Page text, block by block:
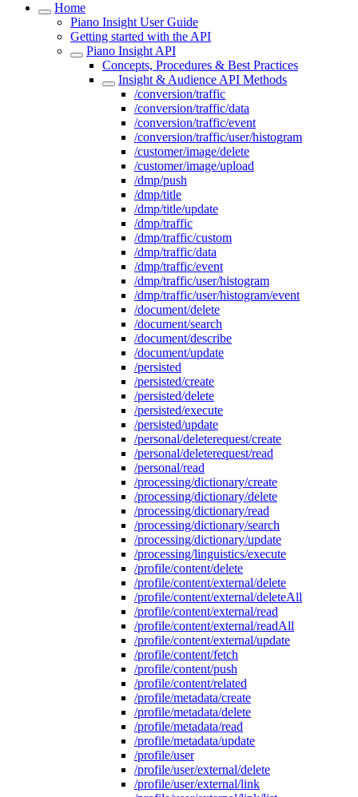
Home
Piano Insight User Guide
Getting started with the API
Piano Insight API
Concepts, Procedures & Best Practices
Insight & Audience API Methods
/conversion/traffic
/conversion/traffic/data
/conversion/traffic/event
/conversion/traffic/user/histogram
/customer/image/delete
/customer/image/upload
/dmp/push
/dmp/title
/dmp/title/update
/dmp/traffic
/dmp/traffic/custom
/dmp/traffic/data
/dmp/traffic/event
/dmp/traffic/user/histogram
/dmp/traffic/user/histogram/event
/document/delete
/document/search
/document/describe
/document/update
/persisted
/persisted/create
/persisted/delete
/persisted/execute
/persisted/update
/personal/deleterequest/create
/personal/deleterequest/read
/personal/read
/processing/dictionary/create
/processing/dictionary/delete
/processing/dictionary/read
/processing/dictionary/search
/processing/dictionary/update
/processing/linguistics/execute
/profile/content/delete
/profile/content/external/delete
/profile/content/external/deleteAll
/profile/content/external/read
/profile/content/external/readAll
/profile/content/external/update
/profile/content/fetch
/profile/content/push
/profile/content/related
/profile/metadata/create
/profile/metadata/delete
/profile/metadata/read
/profile/metadata/update
/profile/user
/profile/user/external/delete
/profile/user/external/link